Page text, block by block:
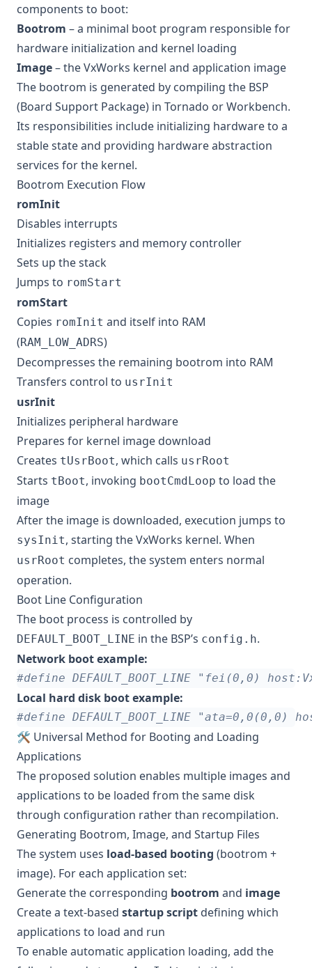
components to boot:
Bootrom – a minimal boot program responsible for
hardware initialization and kernel loading
Image– the VxWorks kernel and application image
The bootrom is generated by compiling the BSP
(Board Support Package) in Tornado or Workbench.
Its responsibilities include initializing hardware to a
stable state and providing hardware abstraction
services for the kernel.
Bootrom Execution Flow
romInit
Disables interrupts
Initializes registers and memory controller
Sets up the stack
Jumps to romStart
romStart
Copies romInit and itself into RAM
(RAM_LOW_ADRS)
Decompresses the remaining bootrom into RAM
Transfers control to usrInit
usrInit
Initializes peripheral hardware
Prepares for kernel image download
Creates tUsrBoot, which calls usrRoot
Starts tBoot, invoking bootCmdLoop to load the
image
After the image is downloaded, execution jumps to
sysInit, starting the VxWorks kernel. When
usrRoot completes, the system enters normal
operation.
Boot Line Configuration
The boot process is controlled by
DEFAULT_BOOT_LINE in the BSP’s config.h.
Network boot example:
Local hard disk boot example:
🛠 Universal Method for Booting and Loading
Applications
The proposed solution enables multiple images and
applications to be loaded from the same disk
through configuration rather than recompilation.
Generating Bootrom, Image, and Startup Files
The system uses load-based booting (bootrom +
image). For each application set:
Generate the corresponding bootrom and image
Create a text-based startup script defining which
applications to load and run
To enable automatic application loading, add the